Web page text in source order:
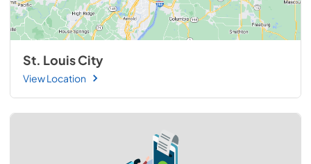
St. Louis City
View Location